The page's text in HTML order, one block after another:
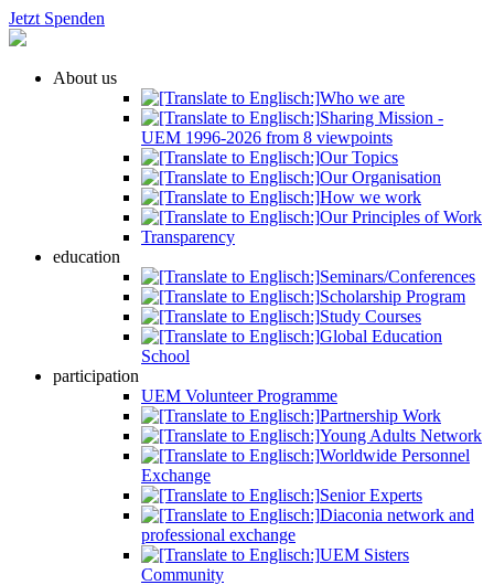
Jetzt Spenden
About us
Who we are
Sharing Mission -
UEM 1996-2026 from 8 viewpoints
Our Topics
Our Organisation
How we work
Our Principles of Work
Transparency
education
Seminars/Conferences
Scholarship Program
Study Courses
Global Education
School
participation
UEM Volunteer Programme
Partnership Work
Young Adults Network
Worldwide Personnel
Exchange
Senior Experts
Diaconia network and
professional exchange
UEM Sisters
Community